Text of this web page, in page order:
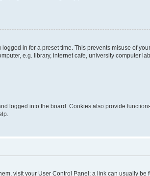
in for a preset time. This prevents misuse of
e.g. library, internet cafe, university computer
logged into the board. Cookies also provide
visit your User Control Panel; a link can usually